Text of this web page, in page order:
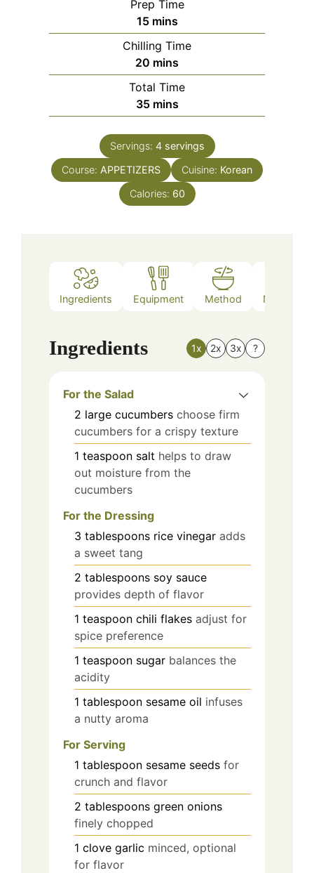
Prep Time
15minutes
mins
Chilling Time
20 minutes
mins
Total Time
35minutes
mins
Servings: 4 servings
Course: APPETIZERS Cuisine: Korean
Calories: 60
Ingredients Equipment Method Nutrition
Ingredients 1x 2x 3x ?
For the Salad
2 large cucumbers choose firm
cucumbers for a crispy texture
1 teaspoon salt helps to draw
out moisture from the
cucumbers
For the Dressing
3 tablespoons rice vinegar adds
a sweet tang
2 tablespoons soy sauce
provides depth of flavor
1 teaspoon chili flakes adjust for
spice preference
1 teaspoon sugar balances the
acidity
1 tablespoon sesame oil infuses
a nutty aroma
For Serving
1 tablespoon sesame seeds for
crunch and flavor
2 tablespoons green onions
finely chopped
1 clove garlic minced, optional
for flavor